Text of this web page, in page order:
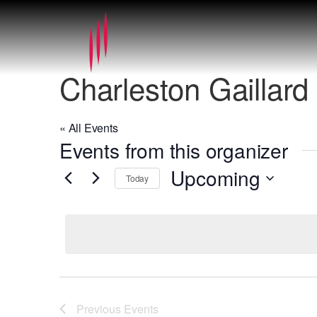
Charleston
« All Events
Events from this organizer
Today Upcoming
Previous Events